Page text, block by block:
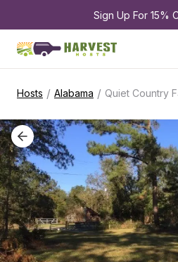
Sign Up For 15%
Hosts / Alabama / Quiet Country